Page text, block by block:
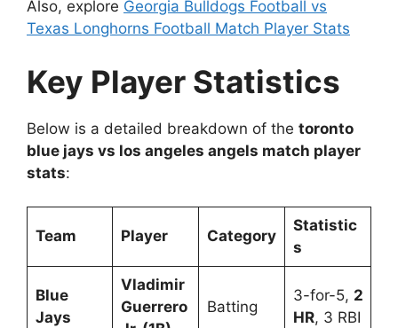
Also, explore Georgia Bulldogs Football vs
Texas Longhorns Football Match Player Stats
Key Player Statistics
Below is a detailed breakdown of the toronto
blue jays vs los angeles angels match player
stats:
Team Player Category
Statistic
s
Blue
Jays
Vladimir
Guerrero
Batting
3-for-5, 2
HR, 3 RBI